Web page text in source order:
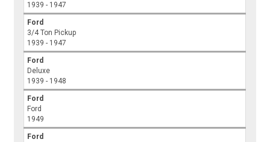
1939 - 1947
Ford
3/4 Ton Pickup
1939 - 1947
Ford
Deluxe
1939 - 1948
Ford
Ford
1949
Ford